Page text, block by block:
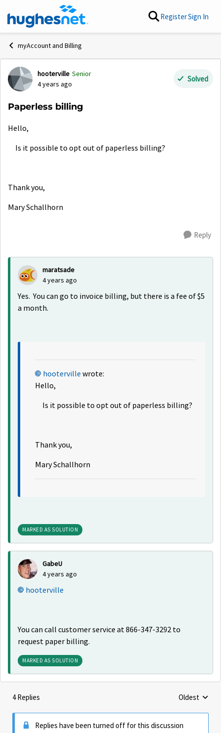
Skip to content RegisterSign In
myAccount and Billing
Forum Discussion
hooterville Senior
4 years ago
Solved
Paperless billing
Hello,
Is it possible to opt out of paperless billing?
Thank you,
Mary Schallhorn
Reply
maratsade
4 years ago
Yes. You can go to invoice billing, but there is a fee of $5
a month.
hooterville wrote:
Hello,
Is it possible to opt out of paperless billing?
Thank you,
Mary Schallhorn
MARKED AS SOLUTION
GabeU
4 years ago
hooterville
You can call customer service at 866-347-3292 to
request paper billing.
MARKED AS SOLUTION
4 Replies Replies
Oldest
Replies have been turned off for this discussion